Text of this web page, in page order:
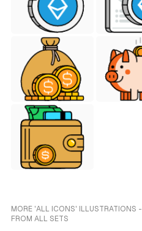
MORE 'ALL ICONS' ILLUSTRATIONS -
FROM ALL SETS